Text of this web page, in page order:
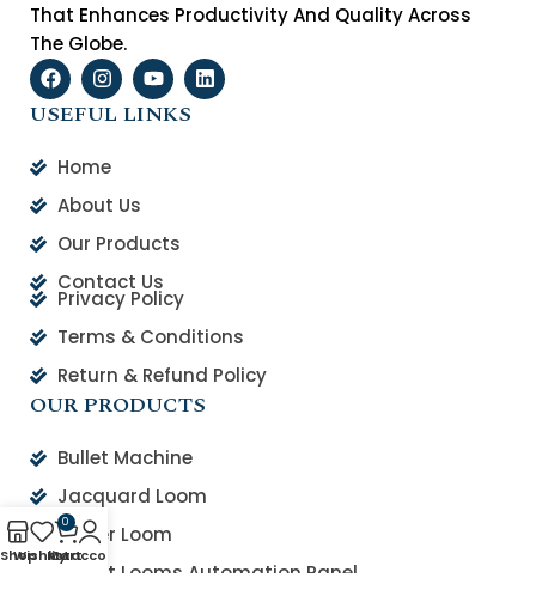
That Enhances Productivity And Quality Across
The Globe.
USEFUL LINKS
Home
About Us
Our Products
Contact Us
Privacy Policy
Terms & Conditions
Return & Refund Policy
OUR PRODUCTS
Bullet Machine
Jacquard Loom
Rapier Loom
Smart Looms Automation Panel
Shop
Wishlist
0
Cart
My account